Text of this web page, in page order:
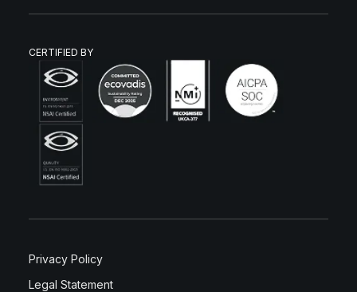
CERTIFIED BY
Privacy Policy
Legal Statement